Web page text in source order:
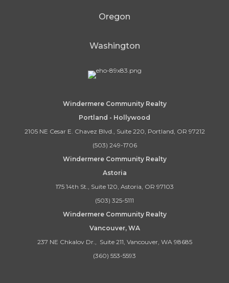
Oregon
Washington
Windermere Community Realty
Portland - Hollywood
2105 NE Cesar E. Chavez Blvd., Suite 220, Portland, OR 97212
(503) 249-1706
Windermere Community Realty
Astoria
175 14th St., Suite 120, Astoria, OR 97103
(503) 325-5111
Windermere Community Realty
Vancouver, WA
237 NE Chkalov Dr., Suite 211, Vancouver, WA 98685
(360) 553-5593